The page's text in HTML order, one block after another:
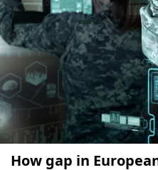
How gap in